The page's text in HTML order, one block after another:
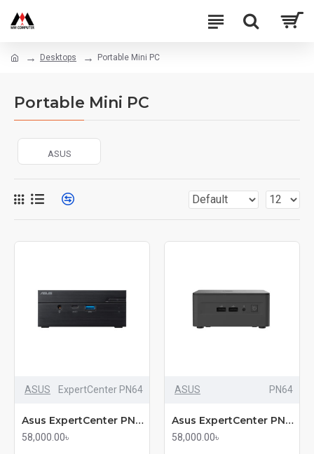
Desktops Portable Mini PC
Portable Mini PC
ASUS
ASUS ExpertCenter PN64
Asus ExpertCenter PN64 Core i5 12th Gen Portable Mini PC
58,000.00৳
ASUS PN64
Asus ExpertCenter PN64 | Core i5 12th Gen Portable Mini PC
58,000.00৳